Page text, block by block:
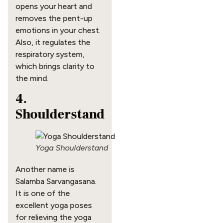
opens your heart and
removes the pent-up
emotions in your chest.
Also, it regulates the
respiratory system,
which brings clarity to
the mind.
4.
Shoulderstand
Yoga Shoulderstand
Another name is
Salamba Sarvangasana.
It is one of the
excellent yoga poses
for relieving the yoga